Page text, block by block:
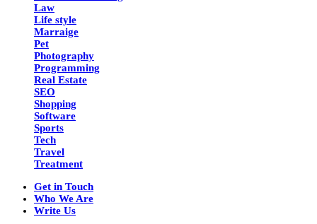
Law
Life style
Marraige
Pet
Photography
Programming
Real Estate
SEO
Shopping
Software
Sports
Tech
Travel
Treatment
Get in Touch
Who We Are
Write Us